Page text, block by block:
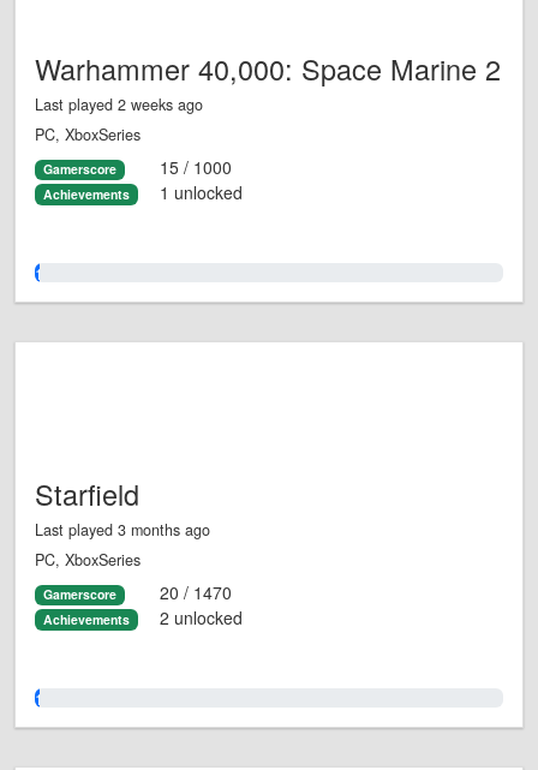
Warhammer 40,000: Space Marine 2
Last played 2 weeks ago
PC, XboxSeries
Gamerscore 15 / 1000
Achievements 1 unlocked
1.0%
Starfield
Last played 3 months ago
PC, XboxSeries
Gamerscore 20 / 1470
Achievements 2 unlocked
1.0%